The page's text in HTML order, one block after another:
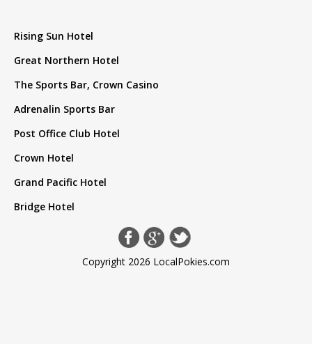
Rising Sun Hotel
Great Northern Hotel
The Sports Bar, Crown Casino
Adrenalin Sports Bar
Post Office Club Hotel
Crown Hotel
Grand Pacific Hotel
Bridge Hotel
Copyright 2026 LocalPokies.com